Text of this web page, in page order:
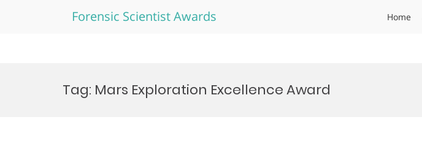
Forensic Scientist Awards Home
Tag: Mars Exploration Excellence Award